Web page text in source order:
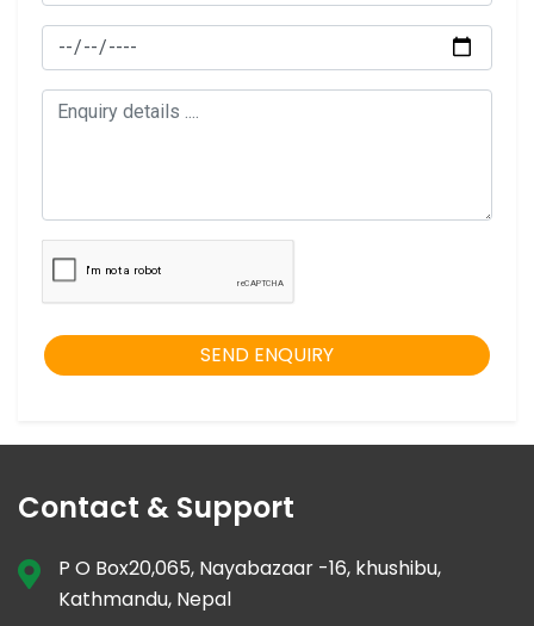
SEND ENQUIRY
Contact & Support
P O Box20,065, Nayabazaar -16, khushibu,
Kathmandu, Nepal